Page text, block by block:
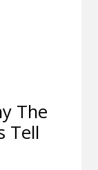
The
Tell